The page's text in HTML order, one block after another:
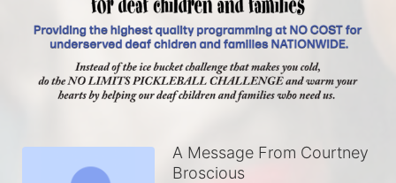
A Message From Courtney
Broscious